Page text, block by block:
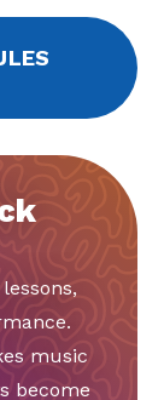
music
become